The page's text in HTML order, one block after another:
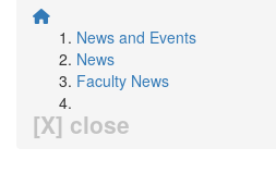
News and Events
News
Faculty News
[X] close